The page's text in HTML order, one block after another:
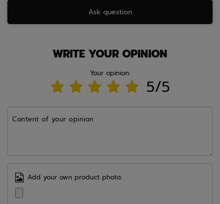
Ask question
WRITE YOUR OPINION
Your opinion:
5/5
Content of your opinion
Add your own product photo: